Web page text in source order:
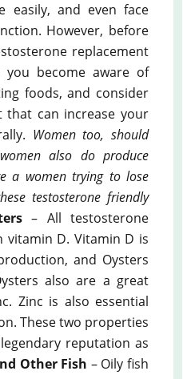
easily, and even face
However, before
replacement
you become aware of
foods, and consider
can increase your
Women too, should
also do produce
a women trying to lose
testosterone friendly
– All testosterone
D. Vitamin D is
and Oysters
also are a great
Zinc is also essential
These two properties
reputation as
Other Fish – Oily fish